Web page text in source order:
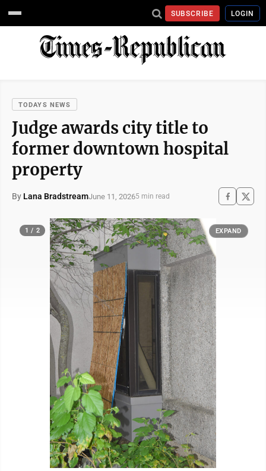
SUBSCRIBE LOGIN
TODAYS NEWS
Judge awards city title to
former downtown hospital
property
By Lana BradstreamJune 11, 20265 min read
1 / 2 EXPAND